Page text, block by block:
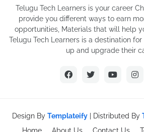
Telugu Tech Learners is your career
provide you different ways to earn
opportunities, Materials that will help
Telugu Tech Learners is a destination
up and upgrade their
Design By Templateify | Distributed By